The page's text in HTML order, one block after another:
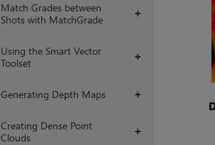
+
Match Grades between
Shots with MatchGrade
+
Using the Smart Vector
Toolset
+
Generating Depth Maps
+
Creating Dense Point
Clouds